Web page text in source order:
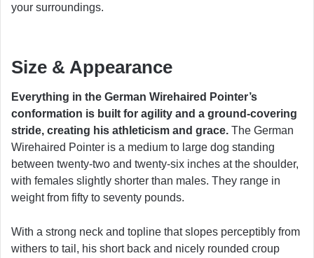
your surroundings.
Size & Appearance
Everything in the German Wirehaired Pointer’s
conformation is built for agility and a ground-covering
stride, creating his athleticism and grace. The German
Wirehaired Pointer is a medium to large dog standing
between twenty-two and twenty-six inches at the shoulder,
with females slightly shorter than males. They range in
weight from fifty to seventy pounds.
With a strong neck and topline that slopes perceptibly from
withers to tail, his short back and nicely rounded croup